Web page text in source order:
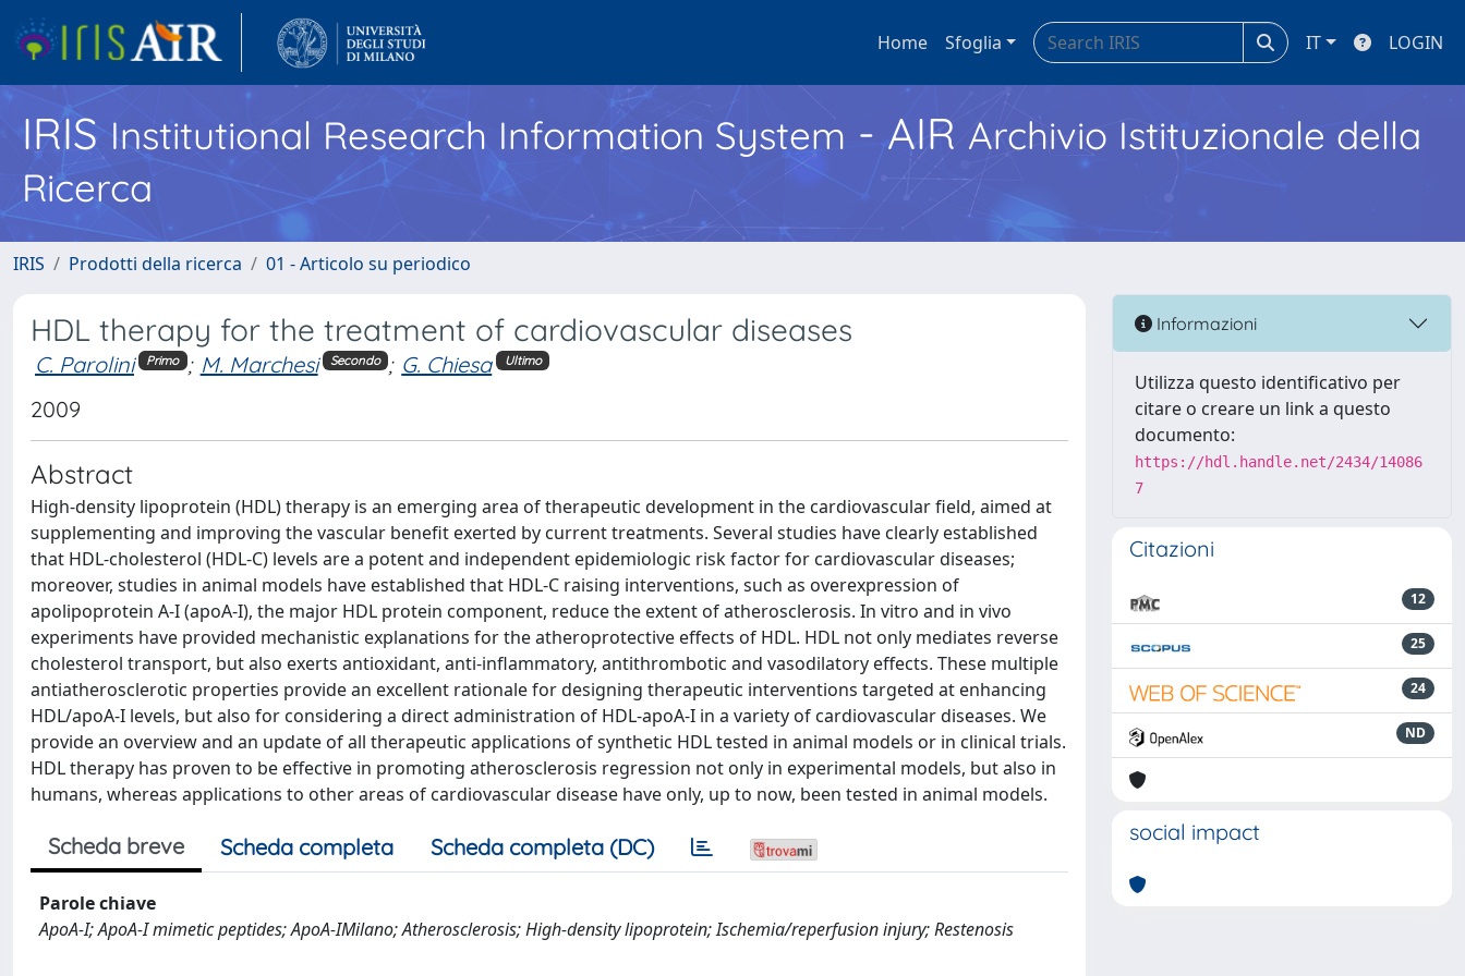
Home Sfoglia IT LOGIN
IRISInstitutional Research Information System - AIR Archivio Istituzionale della
Ricerca
IRIS Prodotti della ricerca 01 - Articolo su periodico
HDL therapy for the treatment of cardiovascular diseases
C. Parolini Primo ; M. Marchesi Secondo ; G. Chiesa Ultimo
2009
Abstract
High-density lipoprotein (HDL) therapy is an emerging area of therapeutic development in the cardiovascular field, aimed at
supplementing and improving the vascular benefit exerted by current treatments. Several studies have clearly established
that HDL-cholesterol (HDL-C) levels are a potent and independent epidemiologic risk factor for cardiovascular diseases;
moreover, studies in animal models have established that HDL-C raising interventions, such as overexpression of
apolipoprotein A-I (apoA-I), the major HDL protein component, reduce the extent of atherosclerosis. In vitro and in vivo
experiments have provided mechanistic explanations for the atheroprotective effects of HDL. HDL not only mediates reverse
cholesterol transport, but also exerts antioxidant, anti-inflammatory, antithrombotic and vasodilatory effects. These multiple
antiatherosclerotic properties provide an excellent rationale for designing therapeutic interventions targeted at enhancing
HDL/apoA-I levels, but also for considering a direct administration of HDL-apoA-I in a variety of cardiovascular diseases. We
provide an overview and an update of all therapeutic applications of synthetic HDL tested in animal models or in clinical trials.
HDL therapy has proven to be effective in promoting atherosclerosis regression not only in experimental models, but also in
humans, whereas applications to other areas of cardiovascular disease have only, up to now, been tested in animal models.
Scheda breve Scheda completa Scheda completa (DC)
Parole chiave
ApoA-I; ApoA-I mimetic peptides; ApoA-IMilano; Atherosclerosis; High-density lipoprotein; Ischemia/reperfusion injury; Restenosis
Informazioni
Utilizza questo identificativo per
citare o creare un link a questo
documento:
https://hdl.handle.net/2434/14086
7
Citazioni
12
25
24
ND
social impact